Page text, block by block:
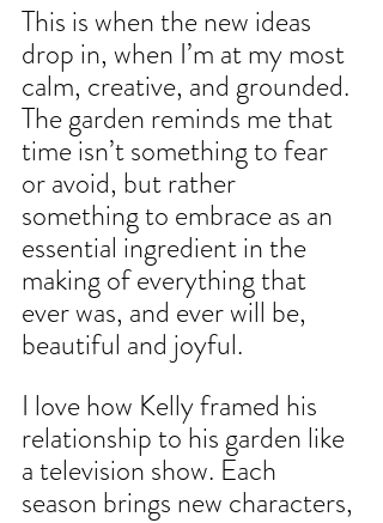
This is when the new ideas
drop in, when I’m at my most
calm, creative, and grounded.
The garden reminds me that
time isn’t something to fear
or avoid, but rather
something to embrace as an
essential ingredient in the
making of everything that
ever was, and ever will be,
beautiful and joyful.
I love how Kelly framed his
relationship to his garden like
a television show. Each
season brings new characters,